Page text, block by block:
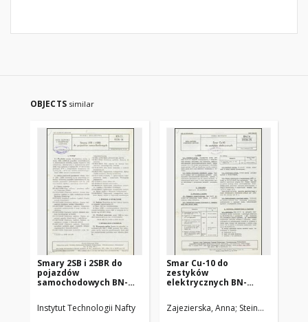
OBJECTS similar
Smary 2SB i 2SBR do
pojazdów
samochodowych BN-
Instytut Technologii Nafty
Smar Cu-10 do
zestyków
elektrycznych BN-
Zajezierska, Anna Steinmec,